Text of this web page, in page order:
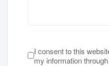
Terms of
I consent to this
my information